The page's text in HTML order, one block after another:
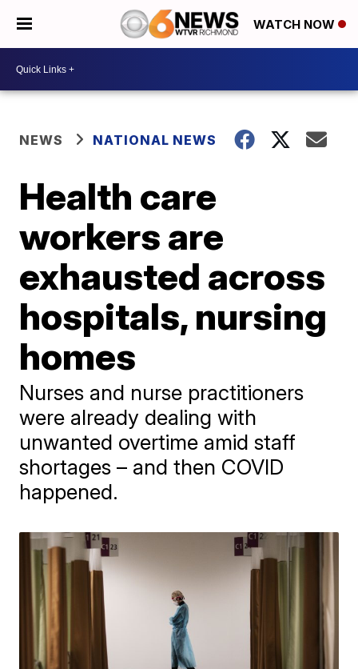
WATCH NOW
NEWS NATIONAL NEWS
Health care
workers are
exhausted across
hospitals, nursing
homes
Nurses and nurse practitioners
were already dealing with
unwanted overtime amid staff
shortages – and then COVID
happened.